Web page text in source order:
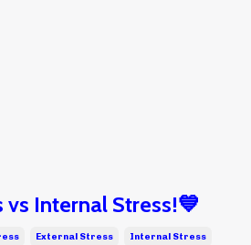
vs Internal Stress!💙
External Stress Internal Stress